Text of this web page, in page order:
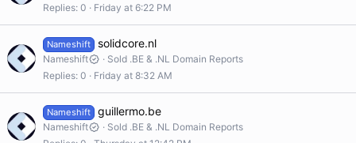
Replies 0 Friday at 6:22 PM
Nameshift solidcore.nl
Nameshift
Sold .BE & .NL Domain Reports
Replies 0 Friday at 8:32 AM
Nameshift guillermo.be
Nameshift
Sold .BE & .NL Domain Reports